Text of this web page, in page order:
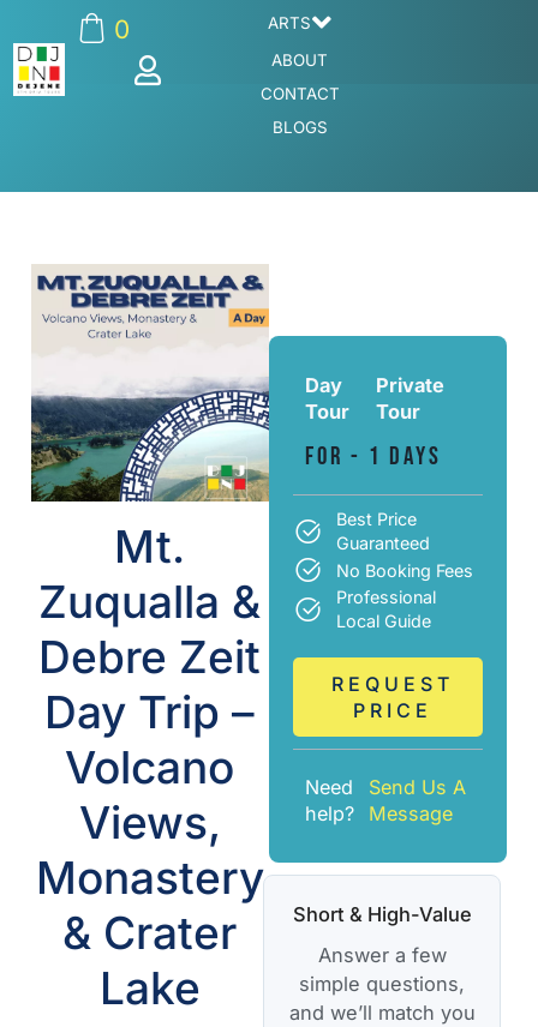
ARTS
ABOUT
CONTACT
BLOGS
0
Mt.
Zuqualla &
Debre Zeit
Day Trip –
Volcano
Views,
Monastery
& Crater
Lake
Day
Tour
Private
Tour
For - 1 Days
Best Price
Guaranteed
No Booking Fees
Professional
Local Guide
REQUEST
PRICE
Need
help?
Send Us A
Message
Short & High-Value
Answer a few
simple questions,
and we’ll match you